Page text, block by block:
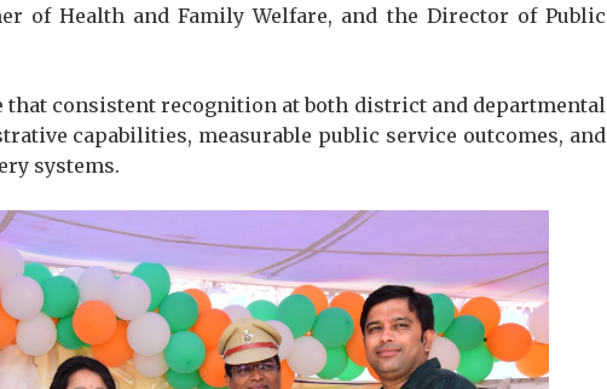
of Health and Family Welfare, and the Director of Public
that consistent recognition at both district and departmental
capabilities, measurable public service outcomes, and
systems.